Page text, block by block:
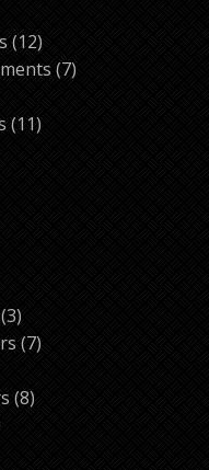
1212
products
77
1111
33
products
77
88